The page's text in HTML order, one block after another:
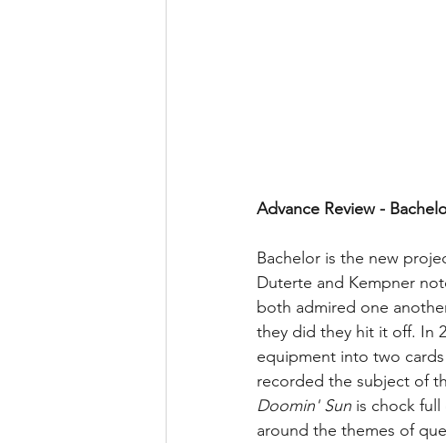
Advance Review -
Bachelor is the new
Duterte and Kempner
both admired one
they did they hit it off. In
equipment into two
recorded the subject of
Doomin' Sun is chock
around the themes of